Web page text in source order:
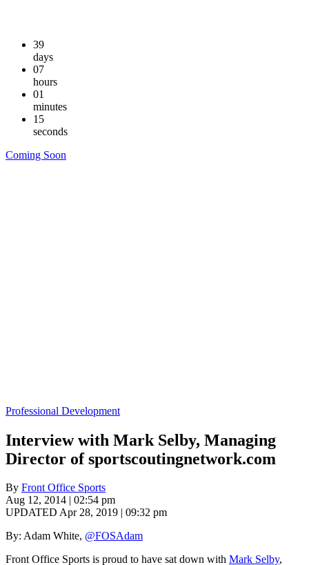
39
days
07
hours
01
minutes
14
seconds
Coming Soon
Professional Development
Interview with Mark Selby, Managing
Director of sportscoutingnetwork.com
By Front Office Sports
Aug 12, 2014 | 02:54 pm
UPDATED Apr 28, 2019 | 09:32 pm
By: Adam White, @FOSAdam
Front Office Sports is proud to have sat down with Mark Selby,